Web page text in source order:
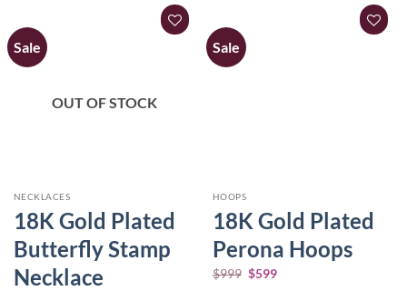
Sale
OUT OF STOCK
NECKLACES
18K Gold Plated
Butterfly Stamp
Necklace
Sale
HOOPS
18K Gold Plated
Perona Hoops
$999 $599